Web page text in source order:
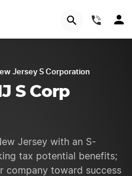
Jersey S Corporation
S Corp
Jersey with an S-
tax potential benefits;
company toward success